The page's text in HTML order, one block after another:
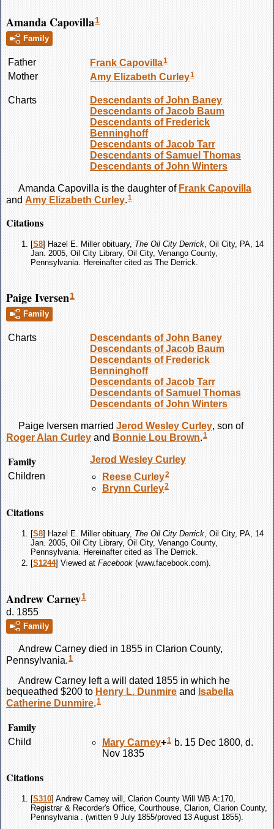
Amanda Capovilla1
Family
Father Frank Capovilla1
Mother Amy Elizabeth Curley1
Charts
Descendants of John Baney
Descendants of Jacob Baum
Descendants of Frederick
Benninghoff
Descendants of Jacob Tarr
Descendants of Samuel Thomas
Descendants of John Winters
Amanda Capovilla is the daughter of Frank Capovilla
and Amy Elizabeth Curley.1
Citations
[S8] Hazel E. Miller obituary, The Oil City Derrick , Oil City, PA, 14
Jan. 2005, Oil City Library, Oil City, Venango County,
Pennsylvania. Hereinafter cited as The Derrick.
Paige Iversen1
Family
Charts
Descendants of John Baney
Descendants of Jacob Baum
Descendants of Frederick
Benninghoff
Descendants of Jacob Tarr
Descendants of Samuel Thomas
Descendants of John Winters
Paige Iversen married Jerod Wesley Curley, son of
Roger Alan Curley and Bonnie Lou Brown.1
Family Jerod Wesley Curley
Children
Reese Curley2
Brynn Curley2
Citations
[S8] Hazel E. Miller obituary, The Oil City Derrick, Oil City, PA, 14
Jan. 2005, Oil City Library, Oil City, Venango County,
Pennsylvania. Hereinafter cited as The Derrick.
[S1244] Viewed at Facebook (www.facebook.com).
Andrew Carney1
d. 1855
Family
Andrew Carney died in 1855 in Clarion County,
Pennsylvania. 1
Andrew Carney left a will dated 1855 in which he
bequeathed $200 to Henry L. Dunmire and Isabella
Catherine Dunmire.1
Family
Child Mary Carney+1 b. 15 Dec 1800, d.
Nov 1835
Citations
[S310] Andrew Carney will, Clarion County Will WB A:170,
Registrar & Recorder's Office, Courthouse, Clarion, Clarion County,
Pennsylvania . (written 9 July 1855/proved 13 August 1855).